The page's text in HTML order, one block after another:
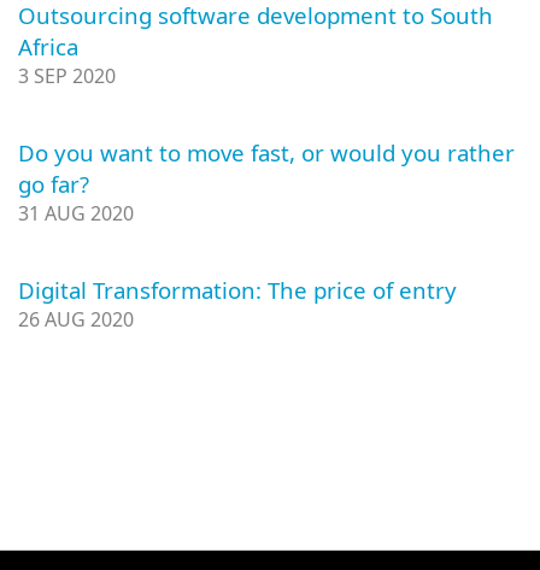
Outsourcing software development to South
Africa
3 SEP 2020
Do you want to move fast, or would you rather
go far?
31 AUG 2020
Digital Transformation: The price of entry
26 AUG 2020